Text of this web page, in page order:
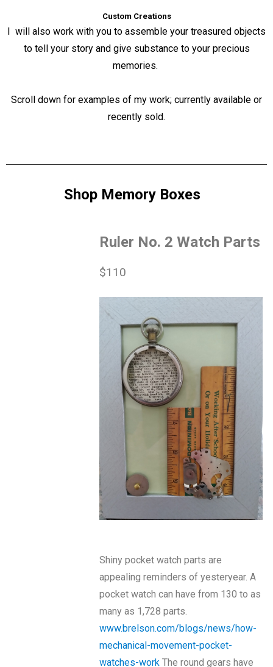
Custom Creations
I will also work with you to assemble your treasured objects
to tell your story and give substance to your precious
memories.
Scroll down for examples of my work; currently available or
recently sold.
Shop Memory Boxes
Ruler No. 2 Watch Parts
$110
Shiny pocket watch parts are
appealing reminders of yesteryear. A
pocket watch can have from 130 to as
many as 1,728 parts.
www.brelson.com/blogs/news/how-
mechanical-movement-pocket-
watches-work The round gears have